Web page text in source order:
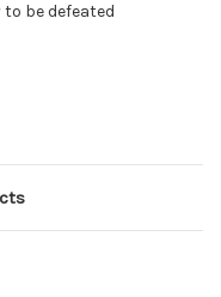
be defeated